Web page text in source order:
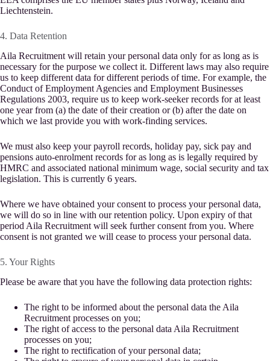
Liechtenstein.
4. Data Retention
Aila Recruitment will retain your personal data only for as long as is
necessary for the purpose we collect it. Different laws may also require
us to keep different data for different periods of time. For example, the
Conduct of Employment Agencies and Employment Businesses
Regulations 2003, require us to keep work-seeker records for at least
one year from (a) the date of their creation or (b) after the date on
which we last provide you with work-finding services.
We must also keep your payroll records, holiday pay, sick pay and
pensions auto-enrolment records for as long as is legally required by
HMRC and associated national minimum wage, social security and tax
legislation. This is currently 6 years.
Where we have obtained your consent to process your personal data,
we will do so in line with our retention policy. Upon expiry of that
period Aila Recruitment will seek further consent from you. Where
consent is not granted we will cease to process your personal data.
5. Your Rights
Please be aware that you have the following data protection rights:
The right to be informed about the personal data the Aila
Recruitment processes on you;
The right of access to the personal data Aila Recruitment
processes on you;
The right to rectification of your personal data;